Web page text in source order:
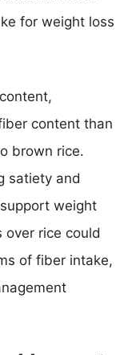
for weight loss
content than
brown rice.
satiety and
weight
over rice could
of fiber intake,